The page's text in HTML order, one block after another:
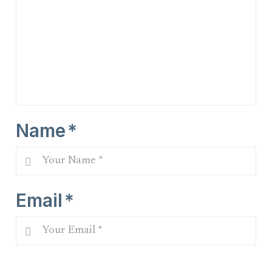
Name*
Email*